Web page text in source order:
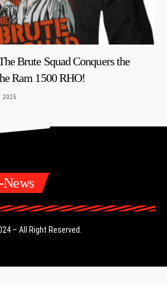
Brute Squad Conquers the
Ram 1500 RHO!
2025
– All Right Reserved.